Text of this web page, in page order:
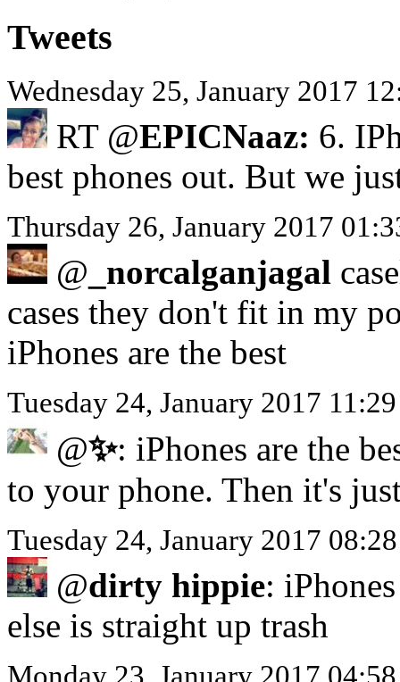
Tweets
Wednesday 25, January 2017
RT @EPICNaaz: 6.
best phones out. But we
Thursday 26, January 2017
@ _norcalganjagal
cases they don't fit in my
iPhones are the best
Tuesday 24, January 2017
@✨: iPhones are the
to your phone. Then it's
Tuesday 24, January 2017
@dirty hippie:
else is straight up trash